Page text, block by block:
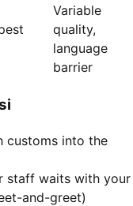
Variable
quality,
language
barrier
customs into the
staff waits with your
and-greet)